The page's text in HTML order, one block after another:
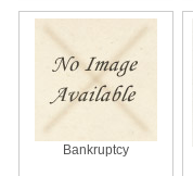
Bankruptcy